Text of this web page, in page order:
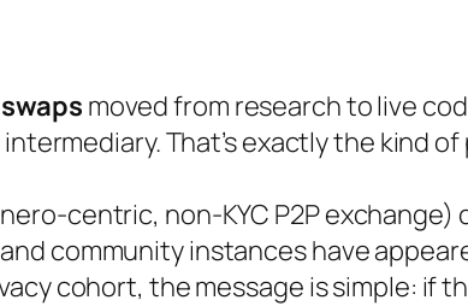
moved from research to live
That’s exactly the kind
centric, non-KYC P2P
community instances have
cohort, the message is simple: if